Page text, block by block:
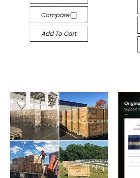
Compare
Add To Cart